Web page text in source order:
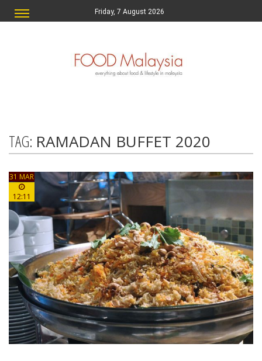
Friday, 7 August 2026
TAG: RAMADAN BUFFET 2020
31 MAR
12:11